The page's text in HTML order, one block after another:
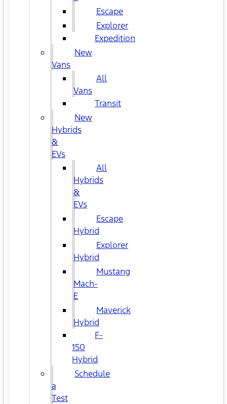
Escape
Explorer
Expedition
New
Vans
All
Vans
Transit
New
Hybrids
&
EVs
All
Hybrids
&
EVs
Escape
Hybrid
Explorer
Hybrid
Mustang
Mach-
E
Maverick
Hybrid
F-
150
Hybrid
Schedule
a
Test